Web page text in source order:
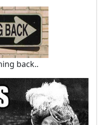
back..